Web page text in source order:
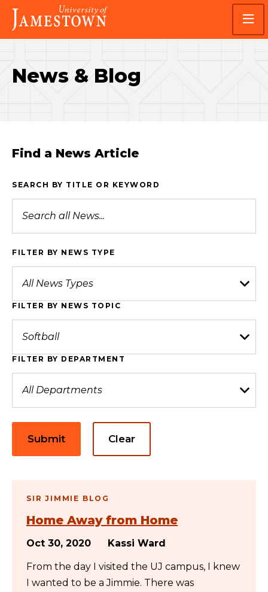
Skip
main
site
Skip
main
content
Visit
the
homepage
News & Blog
Find a News Article
SEARCH BY TITLE OR KEYWORD
FILTER BY NEWS TYPE
FILTER BY NEWS TOPIC
FILTER BY DEPARTMENT
Submit Clear
SIR JIMMIE BLOG
Home Away from Home
Oct 30, 2020 Kassi Ward
From the day I visited the UJ campus, I knew
I wanted to be a Jimmie. There was